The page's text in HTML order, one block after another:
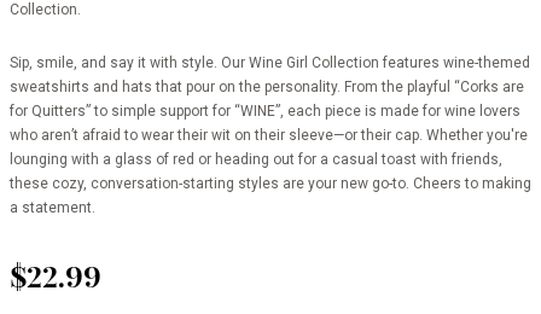
Collection.
Sip, smile, and say it with style. Our Wine Girl Collection features wine-themed
sweatshirts and hats that pour on the personality. From the playful “Corks are
for Quitters” to simple support for “WINE”, each piece is made for wine lovers
who aren’t afraid to wear their wit on their sleeve—or their cap. Whether you're
lounging with a glass of red or heading out for a casual toast with friends,
these cozy, conversation-starting styles are your new go-to. Cheers to making
a statement.
$22.99